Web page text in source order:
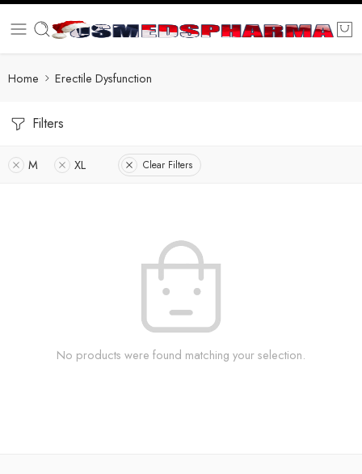
Home Erectile Dysfunction
Filters
M XL Clear Filters
No products were found matching your selection.